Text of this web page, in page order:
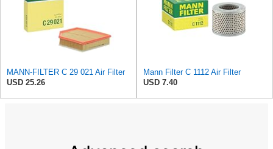
MANN-FILTER C 29 021 Air Filter
USD 25.26
Mann Filter C 1112 Air Filter
USD 7.40